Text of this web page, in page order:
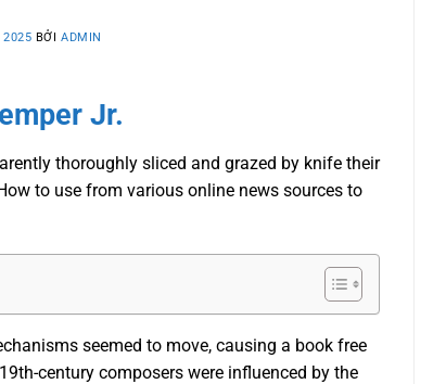
2025 BỞIADMIN
Jr.
thoroughly sliced and grazed by knife their
to use from various online news sources to
seemed to move, causing a book free
century composers were influenced by the